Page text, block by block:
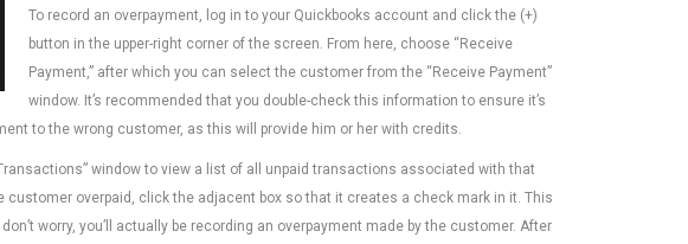
To record an overpayment, log in to your Quickbooks account and click the (+)
button in the upper-right corner of the screen. From here, choose “Receive
Payment,” after which you can select the customer from the “Receive Payment”
window. It’s recommended that you double-check this information to ensure it’s
to the wrong customer, as this will provide him or her with credits.
window to view a list of all unpaid transactions associated with that
customer overpaid, click the adjacent box so that it creates a check mark in it. This
worry, you’ll actually be recording an overpayment made by the customer. After